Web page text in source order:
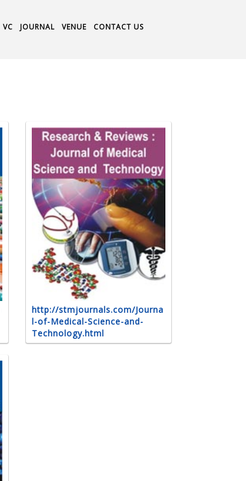
VC JOURNAL VENUE CONTACT US
http://stmjournals.com/Journa
l-of-Medical-Science-and-
Technology.html